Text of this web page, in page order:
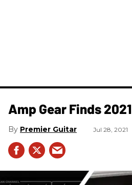
Amp Gear Finds 2021
Premier Guitar Jul 28, 2021